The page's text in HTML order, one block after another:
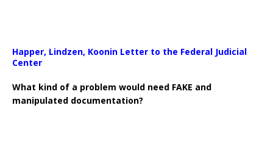
Happer, Lindzen, Koonin Letter to the Federal Judicial
Center
What kind of a problem would need FAKE and
manipulated documentation?